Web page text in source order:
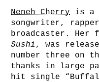
Neneh Cherry is a
songwriter,
broadcaster. Her
Sushi , was
number three on
thanks in large
hit single